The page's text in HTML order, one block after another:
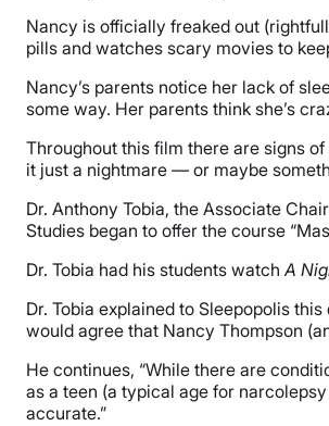
Nancy is officially freaked out
pills and watches scary movies to
Nancy’s parents notice her lack of
some way. Her parents think she’s
Throughout this film there are signs
it just a nightmare — or maybe
Dr. Anthony Tobia, the Associate
Studies began to offer the course
Dr. Tobia had his students watchA
Dr. Tobia explained to Sleepopolis
would agree that Nancy Thompson
He continues, “While there are
as a teen (a typical age for
accurate.”